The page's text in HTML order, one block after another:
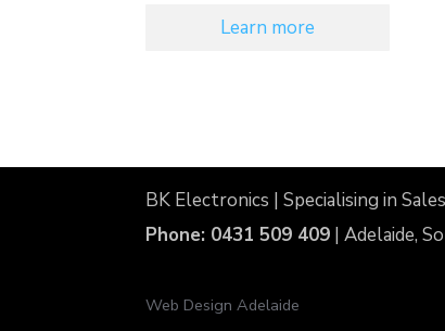
Learn more
BK Electronics | Specialising in
Phone: 0431 509 409 | Adelaide,
Web Design Adelaide